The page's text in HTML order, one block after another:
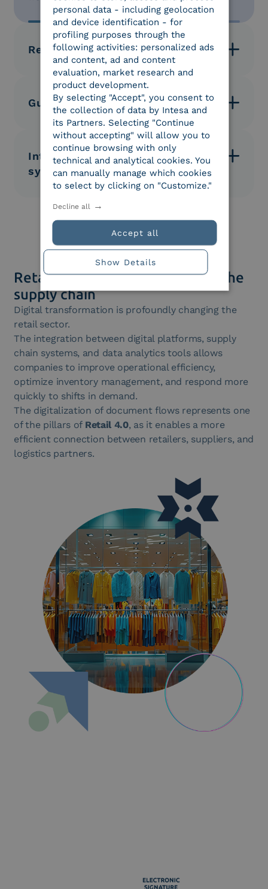
Reduction in processing times
Automation of the order-to-invoice cycle and
acceleration of administrative processes.
Guaranteed regulatory compliance
Document management in compliance with tax
regulations and digital preservation standards.
Integration with corporate
systems
order management systems.
Retail 4.0: The digitalization of the
supply chain
Digital transformation is profoundly changing the
retail sector.
The integration between digital platforms, supply
chain systems, and data analytics tools allows
companies to improve operational efficiency,
optimize inventory management, and respond more
quickly to shifts in demand.
The digitalization of document flows represents one
of the pillars of Retail 4.0, as it enables a more
efficient connection between retailers, suppliers, and
logistics partners.
personal data - including geolocation
and device identification - for
profiling purposes through the
following activities: personalized ads
and content, ad and content
evaluation, market research and
product development.
By selecting "Accept", you consent to
the collection of data by Intesa and
its Partners. Selecting "Continue
without accepting" will allow you to
continue browsing with only
technical and analytical cookies. You
can manually manage which cookies
to select by clicking on "Customize."
Accept all
Decline all
Show Details